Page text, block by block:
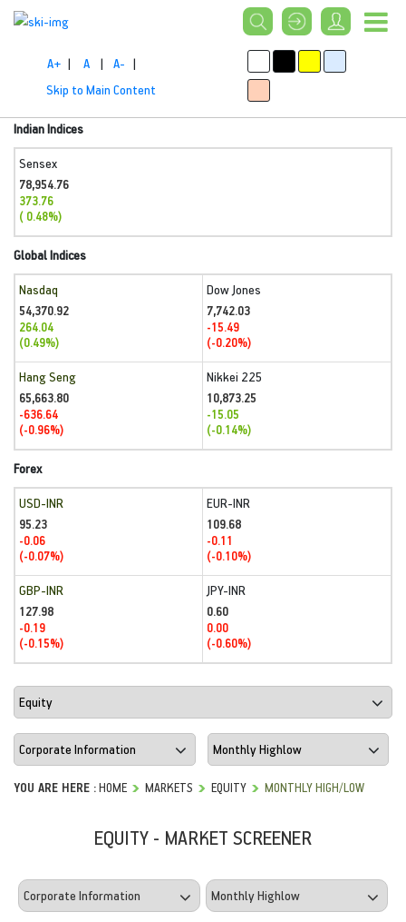
A+ | A | A- |
Skip to Main Content
Indian Indices
Sensex
78,954.76
373.76
( 0.48%)
Global Indices
Nasdaq
54,370.92
264.04
(0.49%)
Dow Jones
7,742.03
-15.49
(-0.20%)
Hang Seng
65,663.80
-636.64
(-0.96%)
Nikkei 225
10,873.25
-15.05
(-0.14%)
Forex
USD-INR
95.23
-0.06
(-0.07%)
EUR-INR
109.68
-0.11
(-0.10%)
GBP-INR
127.98
-0.19
(-0.15%)
JPY-INR
0.60
0.00
(-0.60%)
YOU ARE HERE :HOME MARKETS EQUITY MONTHLY HIGH/LOW
EQUITY - MARKET SCREENER